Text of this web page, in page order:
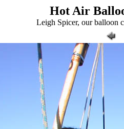
Hot Air
Leigh Spicer, our balloon